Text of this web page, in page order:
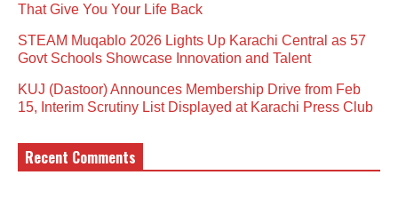
That Give You Your Life Back
STEAM Muqablo 2026 Lights Up Karachi Central as 57
Govt Schools Showcase Innovation and Talent
KUJ (Dastoor) Announces Membership Drive from Feb
15, Interim Scrutiny List Displayed at Karachi Press Club
Recent Comments